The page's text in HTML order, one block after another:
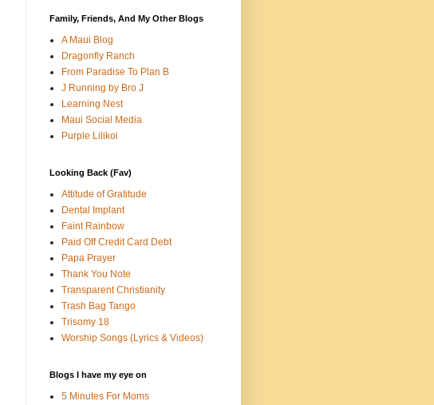
Family, Friends, And My Other Blogs
A Maui Blog
Dragonfly Ranch
From Paradise To Plan B
J Running by Bro J
Learning Nest
Maui Social Media
Purple Lilikoi
Looking Back (Fav)
Attitude of Gratitude
Dental Implant
Faint Rainbow
Paid Off Credit Card Debt
Papa Prayer
Thank You Note
Transparent Christianity
Trash Bag Tango
Trisomy 18
Worship Songs (Lyrics & Videos)
Blogs I have my eye on
5 Minutes For Moms